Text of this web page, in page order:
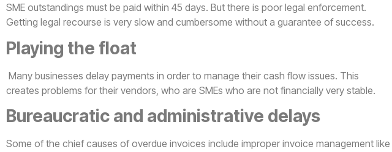
SME outstandings must be paid within 45 days. But there is poor legal enforcement.
Getting legal recourse is very slow and cumbersome without a guarantee of success.
Playing the float
Many businesses delay payments in order to manage their cash flow issues. This
creates problems for their vendors, who are SMEs who are not financially very stable.
Bureaucratic and administrative delays
Some of the chief causes of overdue invoices include improper invoice management like